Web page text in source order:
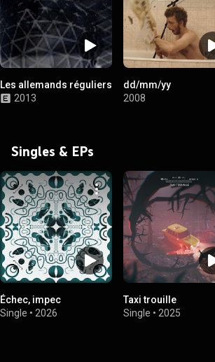
Les allemands réguliers
2013
dd/mm/yy
2008
Singles & EPs
Échec, impec
Single • 2026
Taxi trouille
Single • 2025